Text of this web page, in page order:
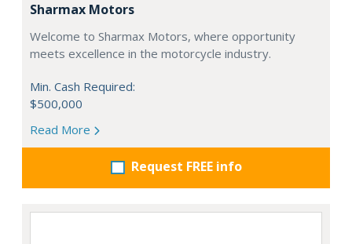
Sharmax Motors
Welcome to Sharmax Motors, where opportunity
meets excellence in the motorcycle industry.
Min. Cash Required:
$500,000
Read More
Request FREE info